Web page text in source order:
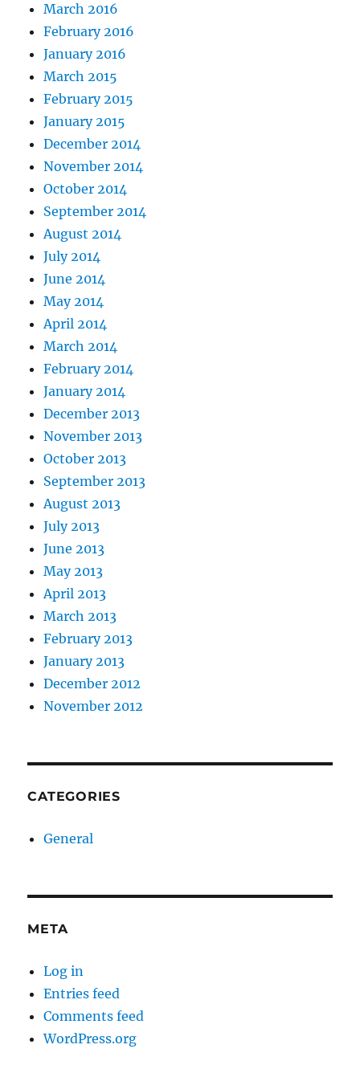
March 2016
February 2016
January 2016
March 2015
February 2015
January 2015
December 2014
November 2014
October 2014
September 2014
August 2014
July 2014
June 2014
May 2014
April 2014
March 2014
February 2014
January 2014
December 2013
November 2013
October 2013
September 2013
August 2013
July 2013
June 2013
May 2013
April 2013
March 2013
February 2013
January 2013
December 2012
November 2012
CATEGORIES
General
META
Log in
Entries feed
Comments feed
WordPress.org